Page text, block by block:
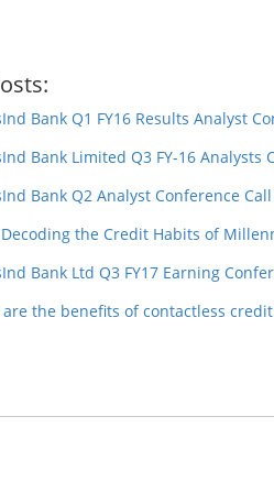
Bank Q1 FY16 Results Analyst
Bank Limited Q3 FY-16 Analysts
Bank Q2 Analyst Conference
the Credit Habits of
Bank Ltd Q3 FY17 Earning
the benefits of contactless